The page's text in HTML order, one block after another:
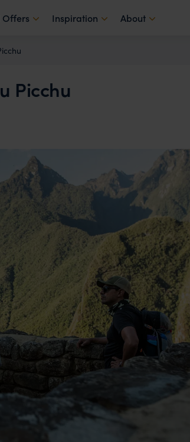
Offers Inspiration About
Picchu